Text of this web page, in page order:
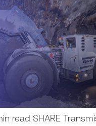
read SHARE